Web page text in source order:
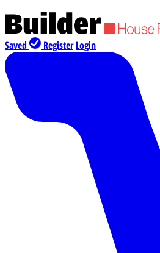
Saved Register Login